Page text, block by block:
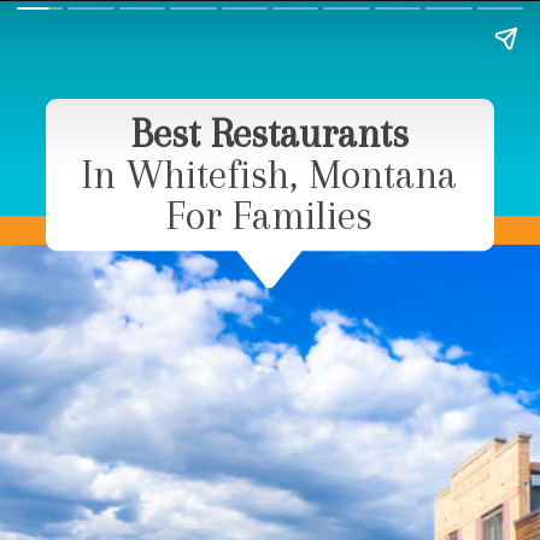
Best Restaurants
In Whitefish, Montana
For Families